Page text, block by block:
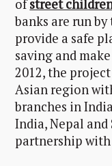
ofstreet
banks are run
provide a safe
saving and
2012, the
Asian region
branches in
India, Nepal and
partnership